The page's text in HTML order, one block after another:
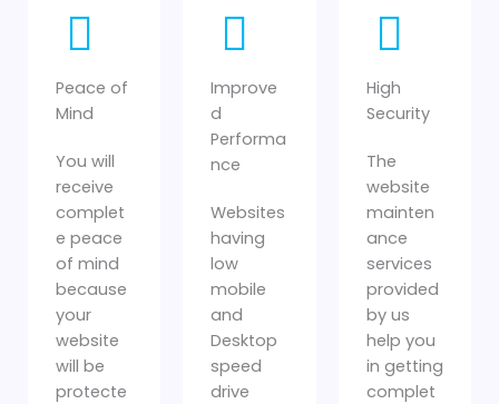
Peace of
Mind
You will
receive
complet
e peace
of mind
because
your
website
will be
protecte
Improve
d
Performa
nce
Websites
having
low
mobile
and
Desktop
speed
drive
High
Security
The
website
mainten
ance
services
provided
by us
help you
in getting
complet